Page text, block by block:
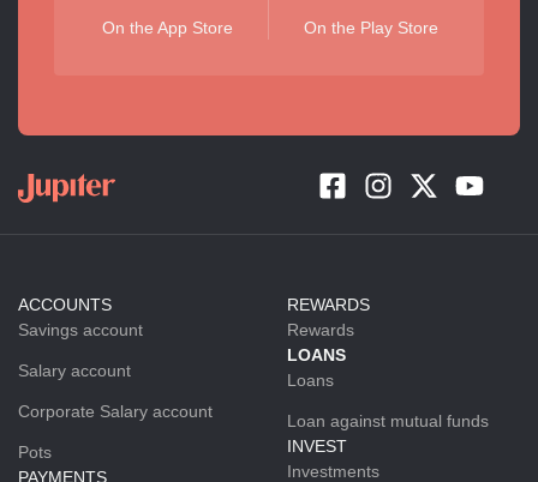
On the App Store On the Play Store
ACCOUNTS
Savings account
Salary account
Corporate Salary account
Pots
PAYMENTS
REWARDS
Rewards
LOANS
Loans
Loan against mutual funds
INVEST
Investments